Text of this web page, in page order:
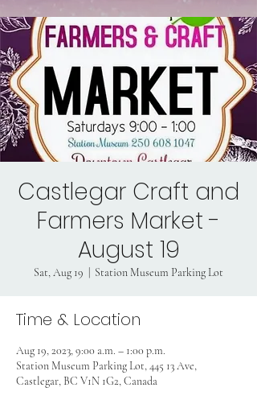
Castlegar Craft and
Farmers Market -
August 19
Sat, Aug 19 Station Museum Parking Lot
Time & Location
Aug 19, 2023, 9:00 a.m. – 1:00 p.m.
Station Museum Parking Lot, 445 13 Ave,
Castlegar, BC V1N 1G2, Canada